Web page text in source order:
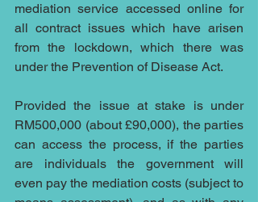
mediation service accessed online for
all contract issues which have arisen
from the lockdown, which there was
under the Prevention of Disease Act.
Provided the issue at stake is under
RM500,000 (about £90,000), the parties
can access the process, if the parties
are individuals the government will
even pay the mediation costs (subject to